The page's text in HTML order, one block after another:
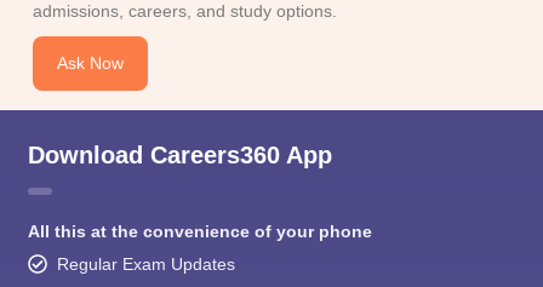
admissions, careers, and study options.
Ask Now
Download Careers360 App
All this at the convenience of your phone
Regular Exam Updates